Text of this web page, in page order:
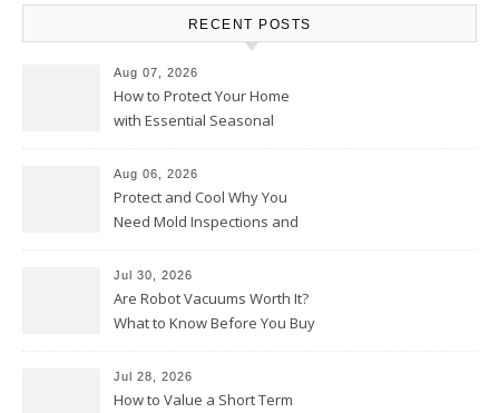
RECENT POSTS
Aug 07, 2026
How to Protect Your Home
with Essential Seasonal
Aug 06, 2026
Protect and Cool Why You
Need Mold Inspections and
Jul 30, 2026
Are Robot Vacuums Worth It?
What to Know Before You Buy
Jul 28, 2026
How to Value a Short Term